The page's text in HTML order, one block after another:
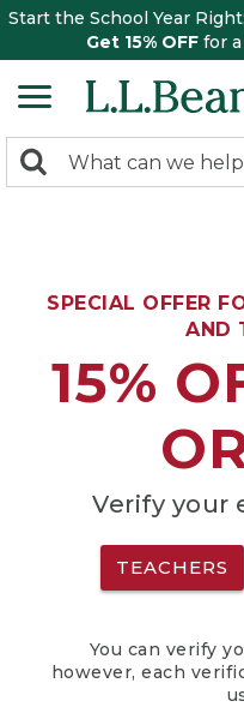
Start the School Year Right:
Get 15% OFF for
search
Search:
SPECIAL OFFER
AND
15%
Verify your
TEACHERS
You can verify
however, each